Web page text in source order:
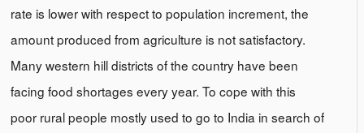
rate is lower with respect to population increment, the
amount produced from agriculture is not satisfactory.
Many western hill districts of the country have been
facing food shortages every year. To cope with this
poor rural people mostly used to go to India in search of